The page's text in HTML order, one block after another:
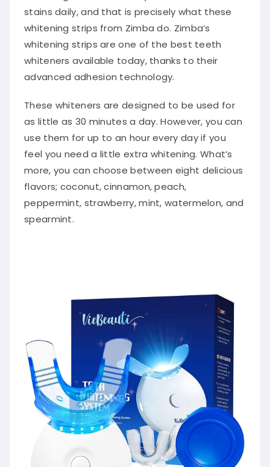
stains daily, and that is precisely what these
whitening strips from Zimba do. Zimba’s
whitening strips are one of the best teeth
whiteners available today, thanks to their
advanced adhesion technology.
These whiteners are designed to be used for
as little as 30 minutes a day. However, you can
use them for up to an hour every day if you
feel you need a little extra whitening. What’s
more, you can choose between eight delicious
flavors; coconut, cinnamon, peach,
peppermint, strawberry, mint, watermelon, and
spearmint.